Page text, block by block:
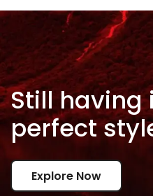
Still having
perfect
Explore Now